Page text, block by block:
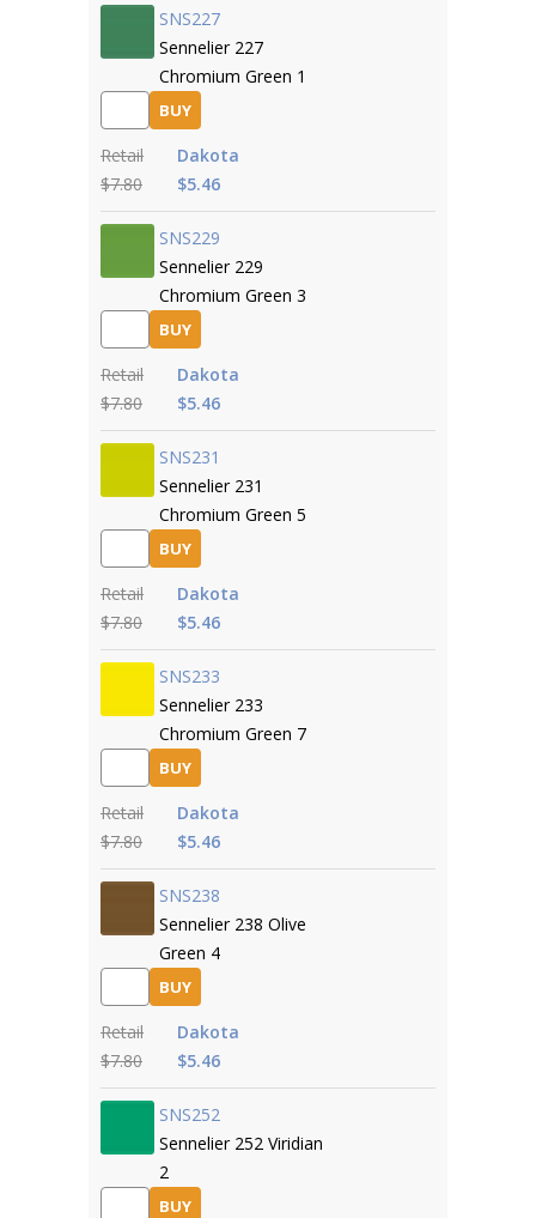
SNS227
Sennelier 227
Chromium Green 1
BUY
Retail
$7.80
Dakota
$5.46
SNS229
Sennelier 229
Chromium Green 3
BUY
Retail
$7.80
Dakota
$5.46
SNS231
Sennelier 231
Chromium Green 5
BUY
Retail
$7.80
Dakota
$5.46
SNS233
Sennelier 233
Chromium Green 7
BUY
Retail
$7.80
Dakota
$5.46
SNS238
Sennelier 238 Olive
Green 4
BUY
Retail
$7.80
Dakota
$5.46
SNS252
Sennelier 252 Viridian
2
BUY